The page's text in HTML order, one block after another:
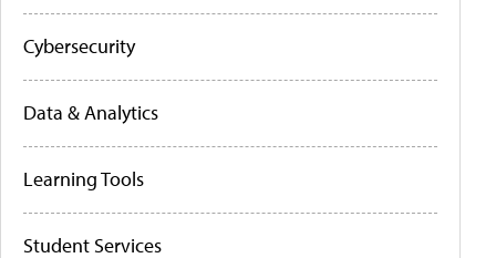
Cybersecurity
Data & Analytics
Learning Tools
Student Services